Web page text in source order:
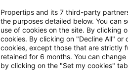
Propertips and its 7 third-party
the purposes detailed below. You can
use of cookies on the site. By clicking
cookies. By clicking on "Decline All"
cookies, except those that are strictly
retained for 6 months. You can
by clicking on the "Set my cookies"